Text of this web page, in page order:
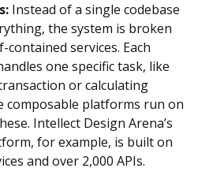
Instead of a single codebase
the system is broken
contained services. Each
one specific task, like
or calculating
composable platforms run on
Intellect Design Arena’s
for example, is built on
and over 2,000 APIs.